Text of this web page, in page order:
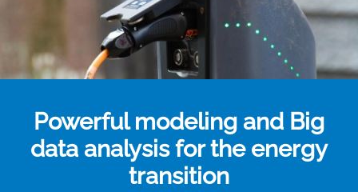
Powerful modeling and Big
data analysis for the energy
transition